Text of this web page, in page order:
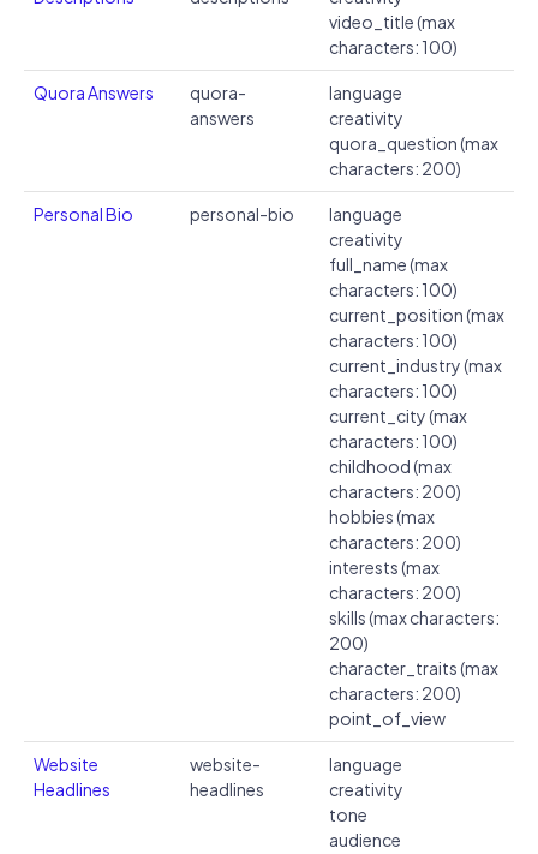
video_title (max
characters: 100)
Quora Answers
quora-
answers
language
creativity
quora_question (max
characters: 200)
Personal Bio personal-bio
language
creativity
full_name (max
characters: 100)
current_position (max
characters: 100)
current_industry (max
characters: 100)
current_city (max
characters: 100)
childhood (max
characters: 200)
hobbies (max
characters: 200)
interests (max
characters: 200)
skills (max characters:
200)
character_traits (max
characters: 200)
point_of_view
Website
Headlines
website-
headlines
language
creativity
tone
audience